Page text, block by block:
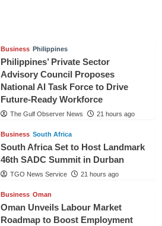
Business Philippines
Philippines’ Private Sector
Advisory Council Proposes
National AI Task Force to Drive
Future-Ready Workforce
The Gulf Observer News 21 hours ago
Business South Africa
South Africa Set to Host Landmark
46th SADC Summit in Durban
TGO News Service 21 hours ago
Business Oman
Oman Unveils Labour Market
Roadmap to Boost Employment